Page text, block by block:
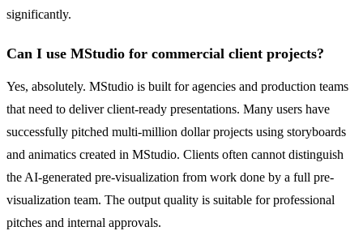
significantly.
Can I use MStudio for commercial client projects?
Yes, absolutely. MStudio is built for agencies and production teams
that need to deliver client-ready presentations. Many users have
successfully pitched multi-million dollar projects using storyboards
and animatics created in MStudio. Clients often cannot distinguish
the AI-generated pre-visualization from work done by a full pre-
visualization team. The output quality is suitable for professional
pitches and internal approvals.